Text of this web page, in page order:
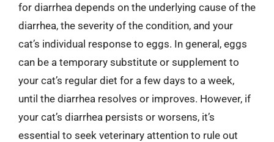
for diarrhea depends on the underlying cause of the
diarrhea, the severity of the condition, and your
cat’s individual response to eggs. In general, eggs
can be a temporary substitute or supplement to
your cat’s regular diet for a few days to a week,
until the diarrhea resolves or improves. However, if
your cat’s diarrhea persists or worsens, it’s
essential to seek veterinary attention to rule out